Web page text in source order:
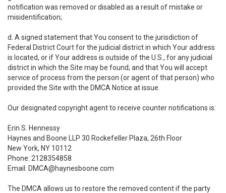
notification was removed or disabled as a result of mistake or
misidentification;
d. A signed statement that You consent to the jurisdiction of
Federal District Court for the judicial district in which Your address
is located, or if Your address is outside of the U.S., for any judicial
district in which the Site may be found; and that You will accept
service of process from the person (or agent of that person) who
provided the Site with the DMCA Notice at issue.
Our designated copyright agent to receive counter notifications is:
Erin S. Hennessy
Haynes and Boone LLP 30 Rockefeller Plaza, 26th Floor
New York, NY 10112
Phone: 2128354858
Email: DMCA@haynesboone.com
The DMCA allows us to restore the removed content if the party